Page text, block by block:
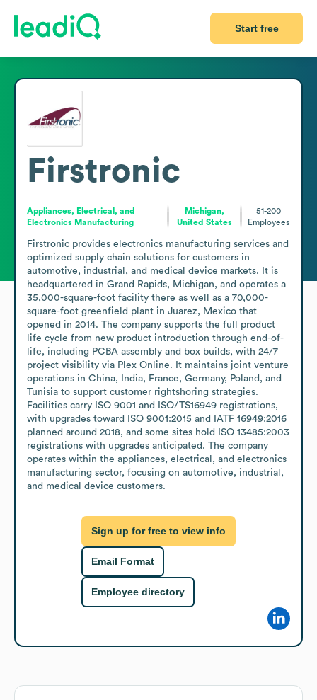
Start free
Firstronic
Appliances, Electrical, and
Electronics Manufacturing
Michigan,
United States
51-200
Employees
Firstronic provides electronics manufacturing services and
optimized supply chain solutions for customers in
automotive, industrial, and medical device markets. It is
headquartered in Grand Rapids, Michigan, and operates a
35,000-square-foot facility there as well as a 70,000-
square-foot greenfield plant in Juarez, Mexico that
opened in 2014. The company supports the full product
life cycle from new product introduction through end-of-
life, including PCBA assembly and box builds, with 24/7
project visibility via Plex Online. It maintains joint venture
operations in China, India, France, Germany, Poland, and
Tunisia to support customer rightshoring strategies.
Facilities carry ISO 9001 and ISO/TS16949 registrations,
with upgrades toward ISO 9001:2015 and IATF 16949:2016
planned around 2018, and some sites hold ISO 13485:2003
registrations with upgrades anticipated. The company
operates within the appliances, electrical, and electronics
manufacturing sector, focusing on automotive, industrial,
and medical device customers.
Sign up for free to view info
Email Format
Employee directory